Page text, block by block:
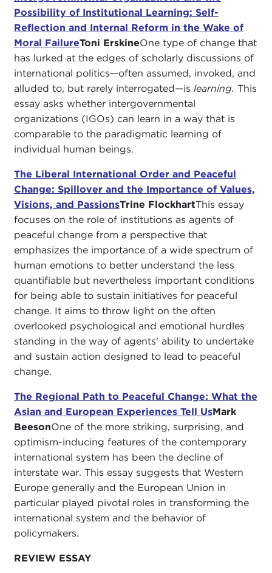
Possibility of Institutional Learning: Self-
Reflection and Internal Reform in the Wake of
Moral FailureToni ErskineOne type of change that
has lurked at the edges of scholarly discussions of
international politics—often assumed, invoked, and
alluded to, but rarely interrogated—is learning. This
essay asks whether intergovernmental
organizations (IGOs) can learn in a way that is
comparable to the paradigmatic learning of
individual human beings.
The Liberal International Order and Peaceful
Change: Spillover and the Importance of Values,
Visions, and PassionsTrine FlockhartThis essay
focuses on the role of institutions as agents of
peaceful change from a perspective that
emphasizes the importance of a wide spectrum of
human emotions to better understand the less
quantifiable but nevertheless important conditions
for being able to sustain initiatives for peaceful
change. It aims to throw light on the often
overlooked psychological and emotional hurdles
standing in the way of agents' ability to undertake
and sustain action designed to lead to peaceful
change.
The Regional Path to Peaceful Change: What the
Asian and European Experiences Tell UsMark
BeesonOne of the more striking, surprising, and
optimism-inducing features of the contemporary
international system has been the decline of
interstate war. This essay suggests that Western
Europe generally and the European Union in
particular played pivotal roles in transforming the
international system and the behavior of
policymakers.
REVIEW ESSAY